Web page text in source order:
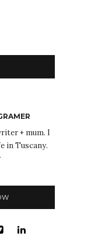
+ mum. I
in Tuscany.